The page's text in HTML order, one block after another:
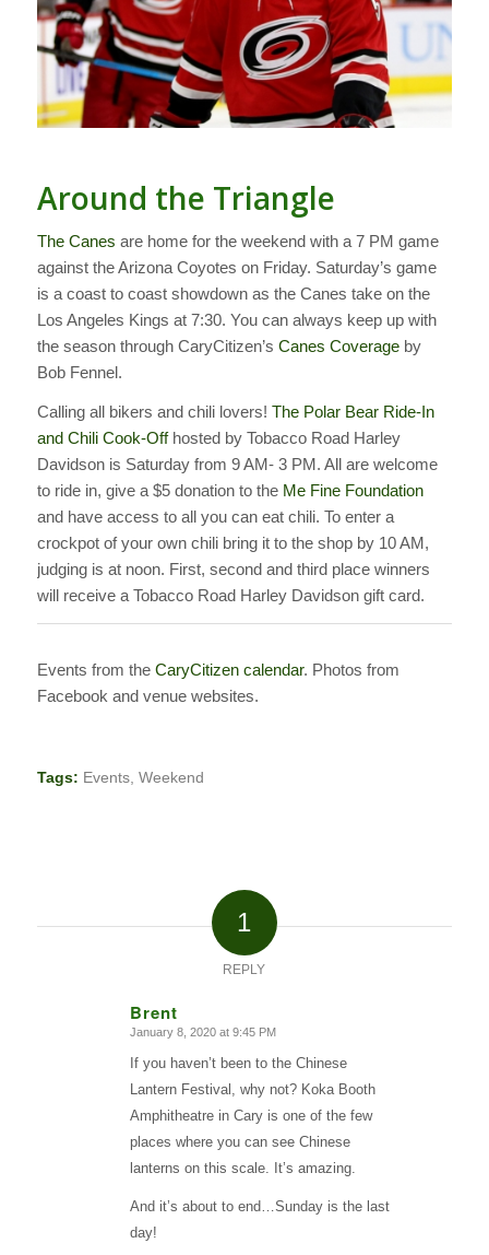
Around the Triangle
The Canes are home for the weekend with a 7 PM game
against the Arizona Coyotes on Friday. Saturday’s game
is a coast to coast showdown as the Canes take on the
Los Angeles Kings at 7:30. You can always keep up with
the season through CaryCitizen’s Canes Coverageby
Bob Fennel.
Calling all bikers and chili lovers! The Polar Bear Ride-In
and Chili Cook-Offhosted by Tobacco Road Harley
Davidson is Saturday from 9 AM- 3 PM. All are welcome
to ride in, give a $5 donation to the Me Fine Foundation
and have access to all you can eat chili. To enter a
crockpot of your own chili bring it to the shop by 10 AM,
judging is at noon. First, second and third place winners
will receive a Tobacco Road Harley Davidson gift card.
Events from the CaryCitizen calendar. Photos from
Facebook and venue websites.
Tags: Events, Weekend
1
REPLY
Brent
says:
January 8, 2020 at 9:45 PM
If you haven’t been to the Chinese
Lantern Festival, why not? Koka Booth
Amphitheatre in Cary is one of the few
places where you can see Chinese
lanterns on this scale. It’s amazing.
And it’s about to end…Sunday is the last
day!